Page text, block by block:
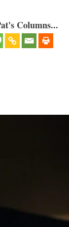
Columns...